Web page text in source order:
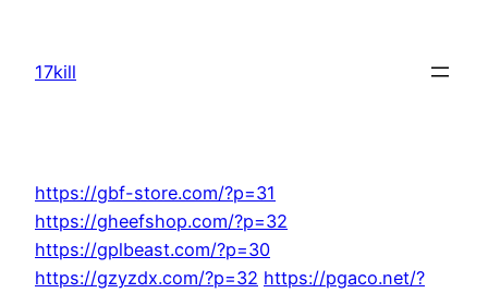
content
17kill
https://gbf-store.com/?p=31
https://gheefshop.com/?p=32
https://gplbeast.com/?p=30
https://gzyzdx.com/?p=32 https://pgaco.net/?